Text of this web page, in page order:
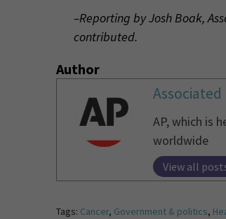
–Reporting by Josh Boak,
contributed.
Author
Associated
AP, which is
worldwide
View all
Tags: Cancer, Government & politics,